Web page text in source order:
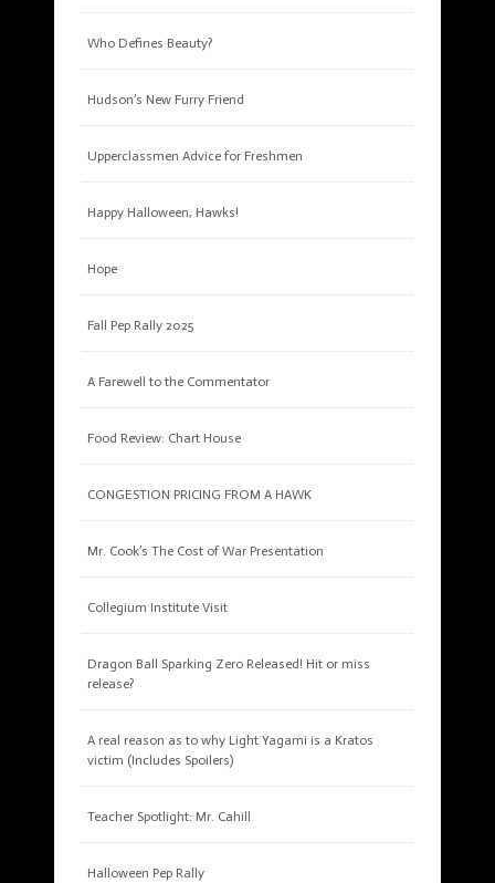
Who Defines Beauty?
Hudson’s New Furry Friend
Upperclassmen Advice for Freshmen
Happy Halloween, Hawks!
Hope
Fall Pep Rally 2025
A Farewell to the Commentator
Food Review: Chart House
CONGESTION PRICING FROM A HAWK
Mr. Cook’s The Cost of War Presentation
Collegium Institute Visit
Dragon Ball Sparking Zero Released! Hit or miss
release?
A real reason as to why Light Yagami is a Kratos
victim (Includes Spoilers)
Teacher Spotlight: Mr. Cahill
Halloween Pep Rally